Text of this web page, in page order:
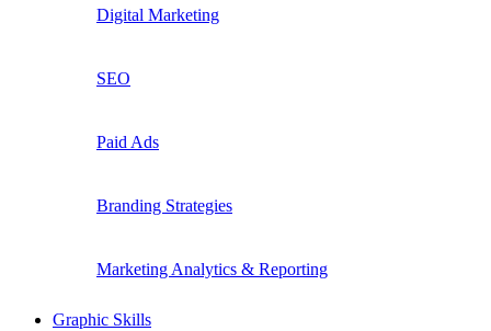
Digital Marketing
SEO
Paid Ads
Branding Strategies
Marketing Analytics & Reporting
Graphic Skills